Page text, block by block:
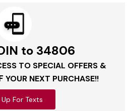
to 34806
TO SPECIAL OFFERS &
YOUR NEXT PURCHASE!!
For Texts